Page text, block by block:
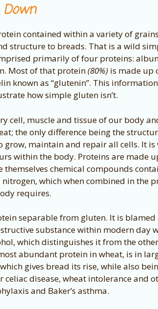
contained within a variety of
structure to breads. That is a wild
primarily of four proteins:
Most of that protein(80%) is made up
known as “glutenin”. This
how simple gluten isn’t.
cell, muscle and tissue of our body
the only difference being the
grow, maintain and repair all cells. It
within the body. Proteins are made
themselves chemical compounds
nitrogen, which when combined in the
requires.
separable from gluten. It is blamed
substance within modern day
which distinguishes it from the
abundant protein in wheat, is in
gives bread its rise, while also
disease, wheat intolerance and
and Baker’s asthma.